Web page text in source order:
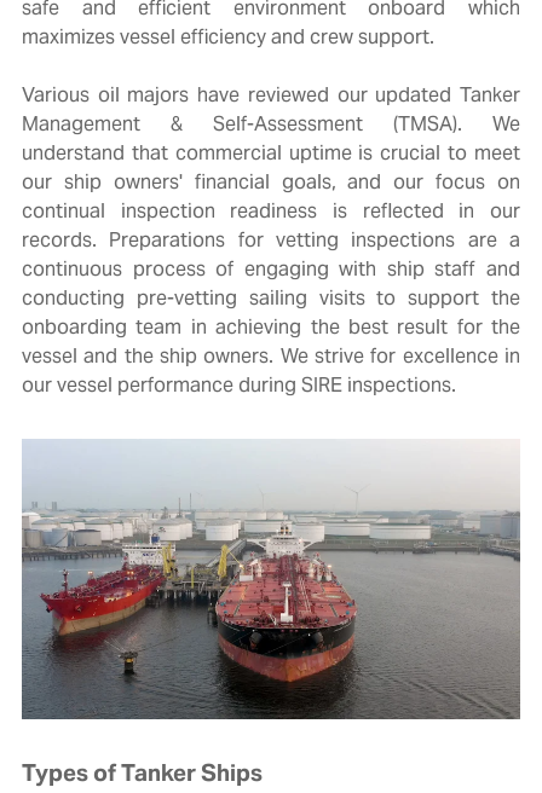
safe and efficient environment onboard which
maximizes vessel efficiency and crew support.
Various oil majors have reviewed our updated Tanker
Management & Self-Assessment (TMSA). We
understand that commercial uptime is crucial to meet
our ship owners' financial goals, and our focus on
continual inspection readiness is reflected in our
records. Preparations for vetting inspections are a
continuous process of engaging with ship staff and
conducting pre-vetting sailing visits to support the
onboarding team in achieving the best result for the
vessel and the ship owners. We strive for excellence in
our vessel performance during SIRE inspections.
Types of Tanker Ships